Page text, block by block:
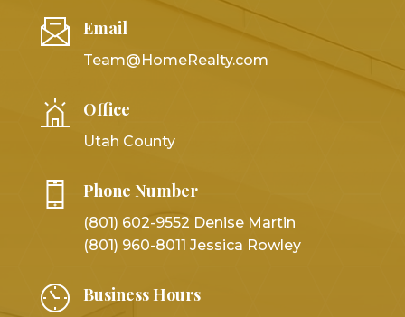
Email
Team@HomeRealty.com
Office
Utah County
Phone Number
(801) 602-9552 Denise Martin
(801) 960-8011 Jessica Rowley
Business Hours